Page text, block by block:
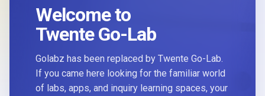
Welcome to
Twente Go-Lab
Golabz has been replaced by Twente Go-Lab.
If you came here looking for the familiar world
of labs, apps, and inquiry learning spaces, your